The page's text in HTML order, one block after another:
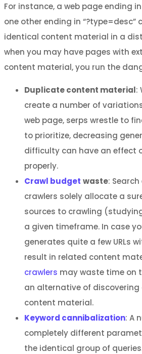
For instance, a web page ending
one other ending in “?type=desc”
identical content material in a
when you may have pages with
content material, you run the
Duplicate content material:
create a number of
web page, serps wrestle to
to prioritize, decreasing
difficulty can have an effect
properly.
Crawl budget waste:
crawlers solely allocate a
sources to crawling
a given timeframe. In case
generates quite a few URLs
result in related content
crawlers may waste time on
an alternative of
content material.
Keyword cannibalization: A
completely different
the identical group of